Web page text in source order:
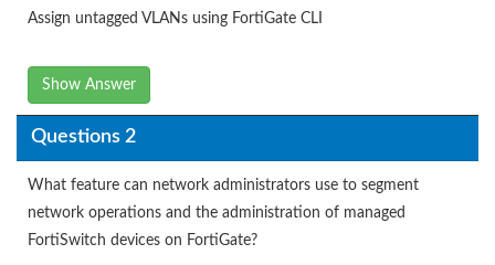
Assign untagged VLANs using FortiGate CLI
Show Answer
Questions 2
What feature can network administrators use to segment
network operations and the administration of managed
FortiSwitch devices on FortiGate?